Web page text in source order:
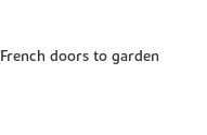
doors to garden